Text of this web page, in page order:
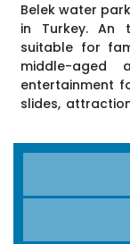
Belek water
in Turkey. An
suitable for
middle-
entertainment
slides,